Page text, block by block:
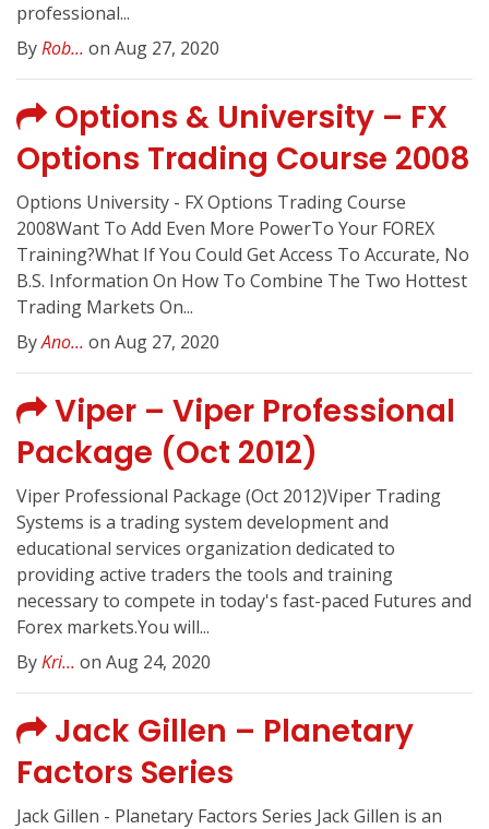
professional...
ByRob... on Aug 27, 2020
Options & University – FX
Options Trading Course 2008
Options University - FX Options Trading Course
2008Want To Add Even More PowerTo Your FOREX
Training?What If You Could Get Access To Accurate, No
B.S. Information On How To Combine The Two Hottest
Trading Markets On...
ByAno... on Aug 27, 2020
Viper – Viper Professional
Package (Oct 2012)
Viper Professional Package (Oct 2012)Viper Trading
Systems is a trading system development and
educational services organization dedicated to
providing active traders the tools and training
necessary to compete in today's fast-paced Futures and
Forex markets.You will...
ByKri... on Aug 24, 2020
Jack Gillen – Planetary
Factors Series
Jack Gillen - Planetary Factors Series Jack Gillen is an